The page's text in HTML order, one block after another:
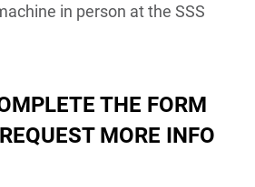
in person at the SSS
THE FORM
MORE INFO